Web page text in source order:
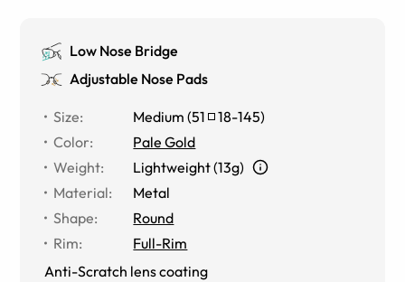
Low Nose Bridge
Adjustable Nose Pads
Size: Medium (51 18-145)
Color:
Pale Gold
Weight:
Lightweight (13g)
Material:
Metal
Shape:
Round
Rim:
Full-Rim
Anti-Scratch lens coating